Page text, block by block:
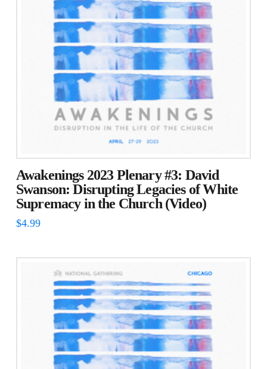
Awakenings 2023 Plenary #3: David
Swanson: Disrupting Legacies of White
Supremacy in the Church (Video)
$4.99